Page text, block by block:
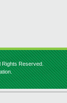
Rights Reserved.